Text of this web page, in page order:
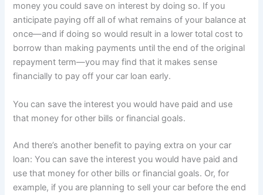
money you could save on interest by doing so. If you
anticipate paying off all of what remains of your balance at
once—and if doing so would result in a lower total cost to
borrow than making payments until the end of the original
repayment term—you may find that it makes sense
financially to pay off your car loan early.
You can save the interest you would have paid and use
that money for other bills or financial goals.
And there’s another benefit to paying extra on your car
loan: You can save the interest you would have paid and
use that money for other bills or financial goals. Or, for
example, if you are planning to sell your car before the end